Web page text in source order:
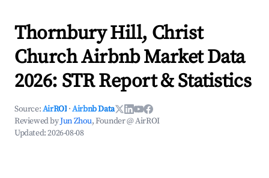
Thornbury Hill, Christ
Church Airbnb Market Data
2026: STR Report & Statistics
Source:AirROI ·Airbnb Data
Reviewed byJun Zhou, Founder @ AirROI
Updated:2026-08-08